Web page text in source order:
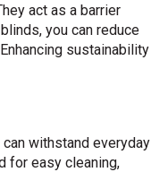
act as a barrier
you can reduce
sustainability
withstand everyday
for easy cleaning,